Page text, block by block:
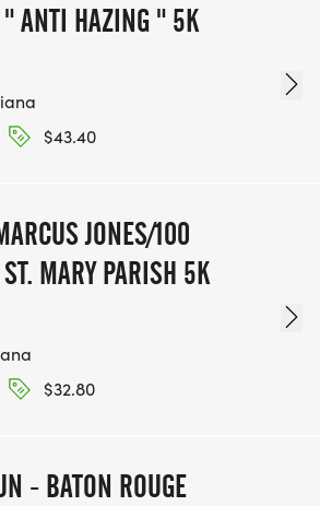
ANTI HAZING " 5K
$43.40
JONES/100
MARY PARISH 5K
$32.80
- BATON ROUGE